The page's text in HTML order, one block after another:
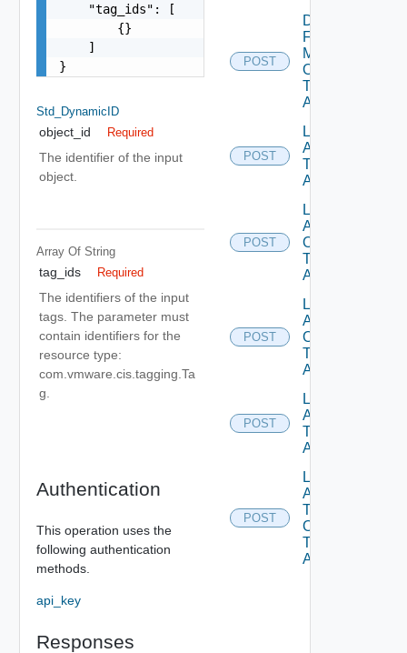
    "tag_ids": [
        {}
    ]
}
Std_DynamicID
object_id Required
The identifier of the input
object.
Array Of String
tag_ids Required
The identifiers of the input
tags. The parameter must
contain identifiers for the
resource type:
com.vmware.cis.tagging.Ta
g.
Authentication
This operation uses the
following authentication
methods.
api_key
Responses
POST
Detach Tag
From
Multiple
Objects
Tag Id Tag
Association
POST
List
Attachable
Tags Tag
Association
POST
List
Attached
Objects
Tag Id Tag
Association
POST
List
Attached
Objects On
Tags Tag
Association
POST
List
Attached
Tags Tag
Association
POST
List
Attached
Tags On
Objects
Tag
Association